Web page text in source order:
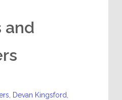
and
, Devan Kingsford,